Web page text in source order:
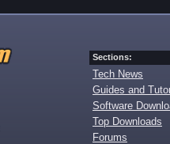
Sections:
Tech News
Guides and
Software
Top Downloads
Forums